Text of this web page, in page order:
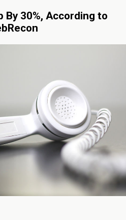
By 30%, According to